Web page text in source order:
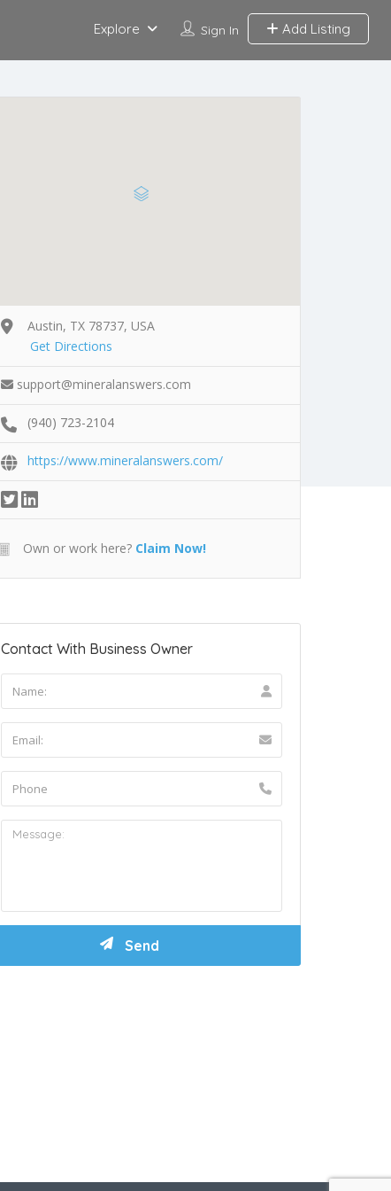
Sign In Add Listing
Explore
Austin, TX 78737, USA
Get Directions
support@mineralanswers.com
(940) 723-2104
https://www.mineralanswers.com/
Own or work here? Claim Now!
Contact With Business Owner